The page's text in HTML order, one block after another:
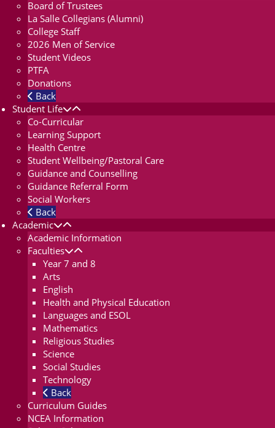
Board of Trustees
La Salle Collegians (Alumni)
College Staff
2026 Men of Service
Student Videos
PTFA
Donations
Back
Student Life
Co-Curricular
Learning Support
Health Centre
Student Wellbeing/Pastoral Care
Guidance and Counselling
Guidance Referral Form
Social Workers
Back
Academic
Academic Information
Faculties
Year 7 and 8
Arts
English
Health and Physical Education
Languages and ESOL
Mathematics
Religious Studies
Science
Social Studies
Technology
Back
Curriculum Guides
NCEA Information